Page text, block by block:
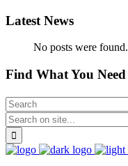
Latest News
No posts were found.
Find What You Need